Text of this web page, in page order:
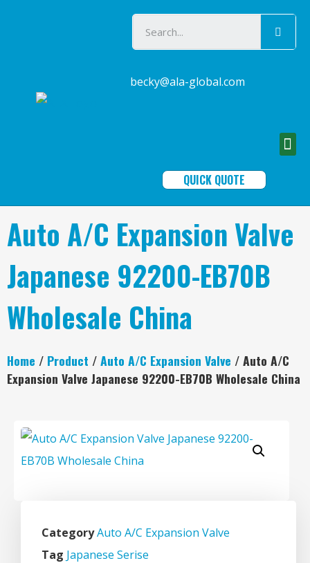
becky@ala-global.com
QUICK QUOTE
Auto A/C Expansion Valve
Japanese 92200-EB70B
Wholesale China
Home / Product /Auto A/C Expansion Valve / Auto A/C
Expansion Valve Japanese 92200-EB70B Wholesale China
CategoryAuto A/C Expansion Valve
Tag Japanese Serise